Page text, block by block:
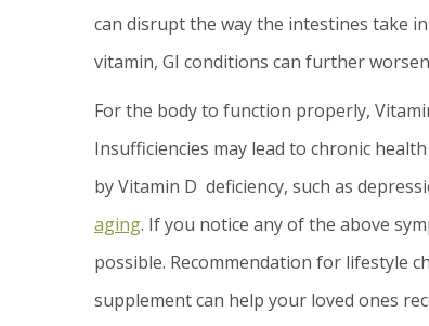
can disrupt the way the intestines take
vitamin, GI conditions can further
For the body to function properly,
Insufficiencies may lead to chronic
by Vitamin D deficiency, such as
aging. If you notice any of the above
possible. Recommendation for lifestyle
supplement can help your loved ones